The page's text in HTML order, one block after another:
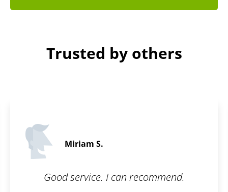
Trusted by others
Awesome user interface.